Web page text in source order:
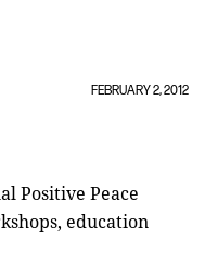
FEBRUARY 2, 2012
Positive Peace
education